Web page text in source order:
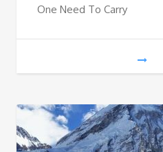
One Need To Carry